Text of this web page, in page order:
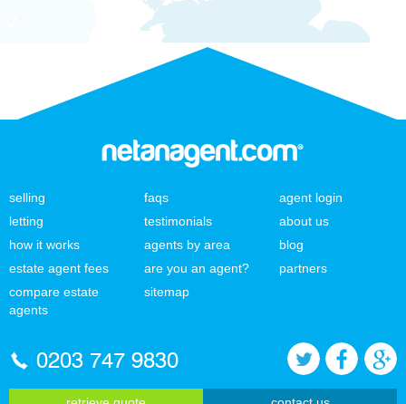
selling
letting
how it works
estate agent fees
compare estate
agents
faqs
testimonials
agents by area
are you an agent?
sitemap
agent login
about us
blog
partners
0203 747 9830